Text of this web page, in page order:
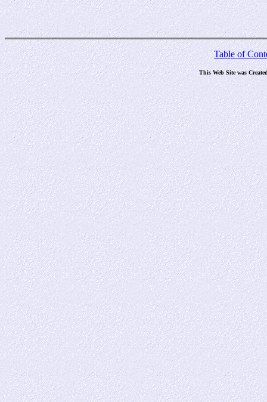
Table of
This Web Site was